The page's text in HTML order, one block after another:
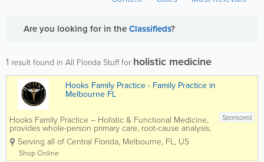
Are you looking for in theClassifieds?
1 result found in All Florida Stuff for holistic medicine
Hooks Family Practice - Family Practice in
Melbourne FL
Sponsored
Hooks Family Practice – Holistic & Functional Medicine,
provides whole-person primary care, root-cause analysis,
gut health optimization, hormone balance, sports and
school physicals, weight-loss programs, and
comprehensive...
Serving all of Central Florida, Melbourne, FL, US
Shop Online